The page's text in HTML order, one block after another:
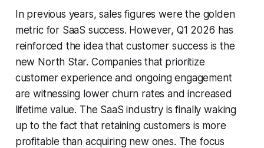
In previous years, sales figures were the golden
metric for SaaS success. However, Q1 2026 has
reinforced the idea that customer success is the
new North Star. Companies that prioritize
customer experience and ongoing engagement
are witnessing lower churn rates and increased
lifetime value. The SaaS industry is finally waking
up to the fact that retaining customers is more
profitable than acquiring new ones. The focus